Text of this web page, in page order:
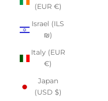
(EUR €)
Israel (ILS
₪)
Italy (EUR
€)
Japan
(USD $)